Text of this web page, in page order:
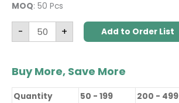
MOQ: 50 Pcs
- + Add to Order List
Buy More, Save More
Quantity 50 - 199 200 - 499